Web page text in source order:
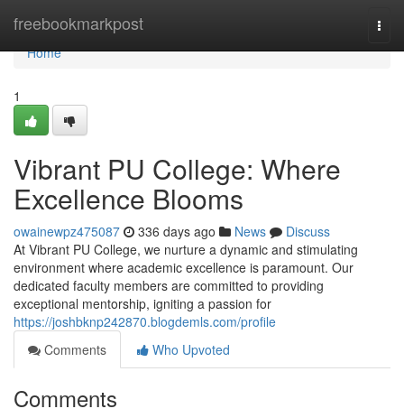
freebookmarkpost
Home
Home
1
Vibrant PU College: Where
Excellence Blooms
owainewpz475087 336 days ago News
Discuss
At Vibrant PU College, we nurture a dynamic and stimulating
environment where academic excellence is paramount. Our
dedicated faculty members are committed to providing
exceptional mentorship, igniting a passion for
https://joshbknp242870.blogdemls.com/profile
Comments
Who Upvoted
Comments